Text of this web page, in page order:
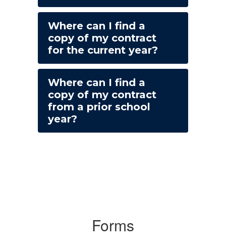
Where can I find a
copy of my contract
for the current year?
Where can I find a
copy of my contract
from a prior school
year?
Forms